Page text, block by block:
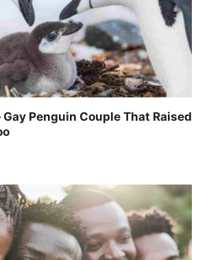
Penguin Couple That Raised